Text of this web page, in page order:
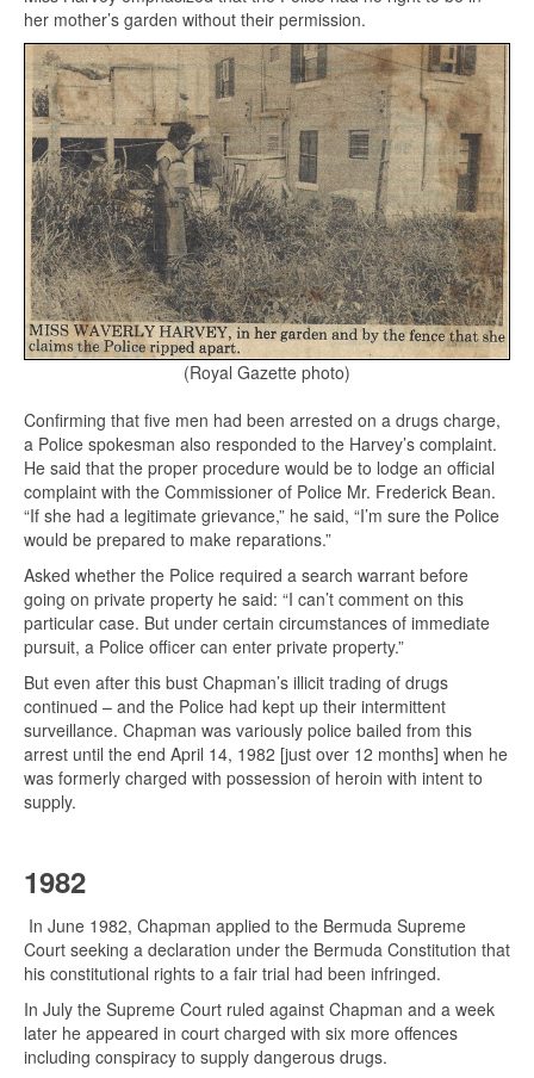
her mother’s garden without their permission.
(Royal Gazette photo)
Confirming that five men had been arrested on a drugs charge,
a Police spokesman also responded to the Harvey’s complaint.
He said that the proper procedure would be to lodge an official
complaint with the Commissioner of Police Mr. Frederick Bean.
“If she had a legitimate grievance,” he said, “I’m sure the Police
would be prepared to make reparations.”
Asked whether the Police required a search warrant before
going on private property he said: “I can’t comment on this
particular case. But under certain circumstances of immediate
pursuit, a Police officer can enter private property.”
But even after this bust Chapman’s illicit trading of drugs
continued – and the Police had kept up their intermittent
surveillance. Chapman was variously police bailed from this
arrest until the end April 14, 1982 [just over 12 months] when he
was formerly charged with possession of heroin with intent to
supply.
1982
In June 1982, Chapman applied to the Bermuda Supreme
Court seeking a declaration under the Bermuda Constitution that
his constitutional rights to a fair trial had been infringed.
In July the Supreme Court ruled against Chapman and a week
later he appeared in court charged with six more offences
including conspiracy to supply dangerous drugs.